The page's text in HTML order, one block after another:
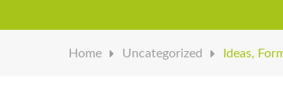
Home Uncategorized Ideas,